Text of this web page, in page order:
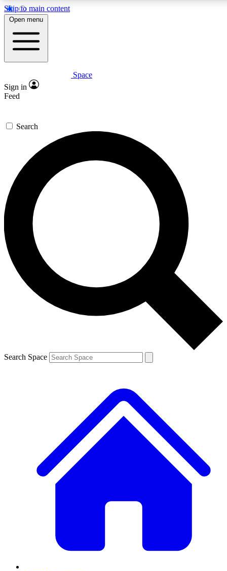
Skip to main content
5
PREMIUM BENEFITS
Expert insights
GET SPACE+ ACCESS QUICK
For the quickest way to join, enter your email below. We’ll
send a confirmation email and sign you up to Space.com
newsletters with the latest inspiration, expert advice and
exclusive offers.
Contact me with news and offers from other Future brands
By submitting your information you agree to the Terms & Conditions and
and are aged 16 or over.
Open menu
Space
Sign in
Feed
Search
Search Space